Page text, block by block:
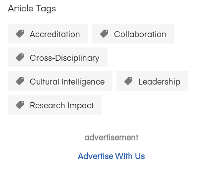
Article Tags
Accreditation Collaboration
Cross-Disciplinary
Cultural Intelligence Leadership
Research Impact
advertisement
Advertise With Us